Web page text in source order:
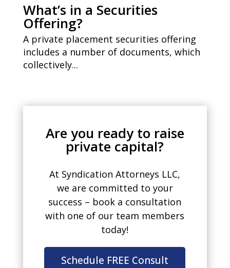
What’s in a Securities
Offering?
A private placement securities offering
includes a number of documents, which
collectively...
Are you ready to raise
private capital?
At Syndication Attorneys LLC,
we are committed to your
success – book a consultation
with one of our team members
today!
Schedule FREE Consult